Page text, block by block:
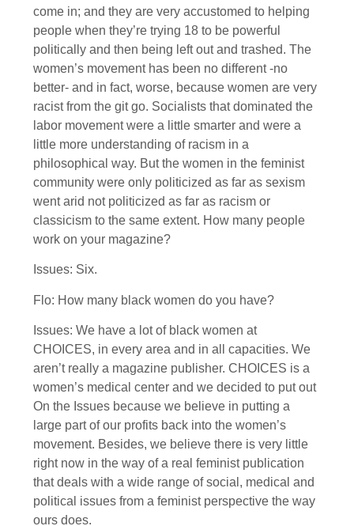
come in; and they are very accustomed to helping
people when they’re trying 18 to be powerful
politically and then being left out and trashed. The
women’s movement has been no different -no
better- and in fact, worse, because women are very
racist from the git go. Socialists that dominated the
labor movement were a little smarter and were a
little more understanding of racism in a
philosophical way. But the women in the feminist
community were only politicized as far as sexism
went arid not politicized as far as racism or
classicism to the same extent. How many people
work on your magazine?
Issues: Six.
Flo: How many black women do you have?
Issues: We have a lot of black women at
CHOICES, in every area and in all capacities. We
aren’t really a magazine publisher. CHOICES is a
women’s medical center and we decided to put out
On the Issues because we believe in putting a
large part of our profits back into the women’s
movement. Besides, we believe there is very little
right now in the way of a real feminist publication
that deals with a wide range of social, medical and
political issues from a feminist perspective the way
ours does.